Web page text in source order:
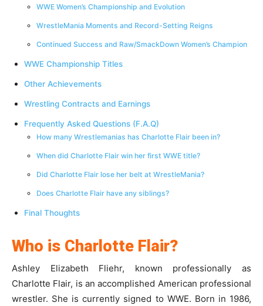
WWE Women’s Championship and Evolution
WrestleMania Moments and Record-Setting Reigns
Continued Success and Raw/SmackDown Women’s Champion
WWE Championship Titles
Other Achievements
Wrestling Contracts and Earnings
Frequently Asked Questions (F.A.Q)
How many Wrestlemanias has Charlotte Flair been in?
When did Charlotte Flair win her first WWE title?
Did Charlotte Flair lose her belt at WrestleMania?
Does Charlotte Flair have any siblings?
Final Thoughts
Who is Charlotte Flair?
Ashley Elizabeth Fliehr, known professionally as
Charlotte Flair, is an accomplished American professional
wrestler. She is currently signed to WWE. Born in 1986,